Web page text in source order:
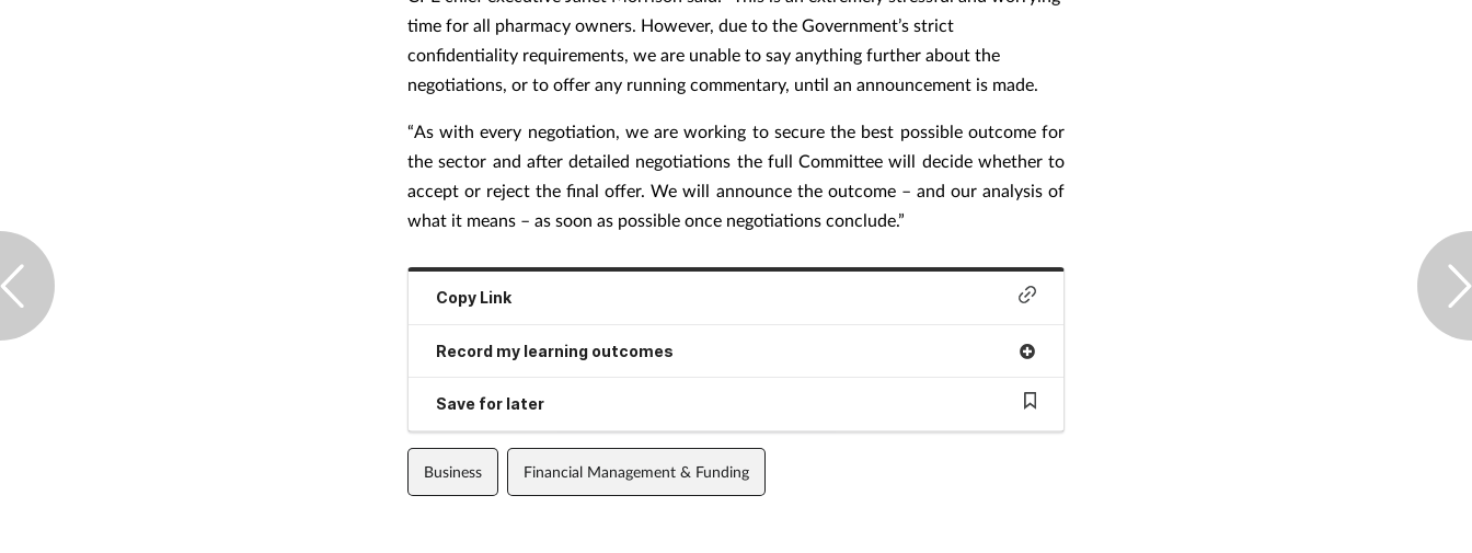
time for all pharmacy owners. However, due to the Government’s strict
confidentiality requirements, we are unable to say anything further about the
negotiations, or to offer any running commentary, until an announcement is made.
“As with every negotiation, we are working to secure the best possible outcome for
the sector and after detailed negotiations the full Committee will decide whether to
accept or reject the final offer. We will announce the outcome – and our analysis of
what it means – as soon as possible once negotiations conclude.”
Copy Link
Record my learning outcomes
Save for later
Business Financial Management & Funding